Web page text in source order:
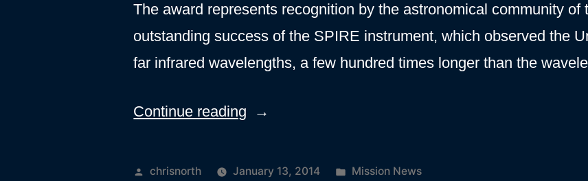
The award represents recognition by the astronomical community of
outstanding success of the SPIRE instrument, which observed the
far infrared wavelengths, a few hundred times longer than the
Continue reading “Royal
Society
Posted
chrisnorth January 13, 2014
Posted
Mission News